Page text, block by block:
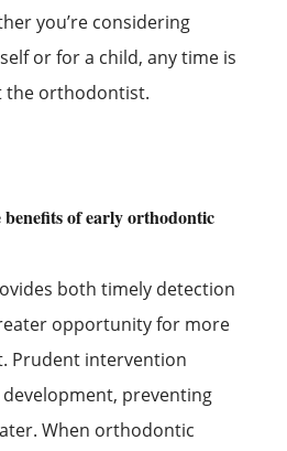
you’re considering
or for a child, any time is
the orthodontist.
of early orthodontic
both timely detection
opportunity for more
Prudent intervention
preventing
When orthodontic